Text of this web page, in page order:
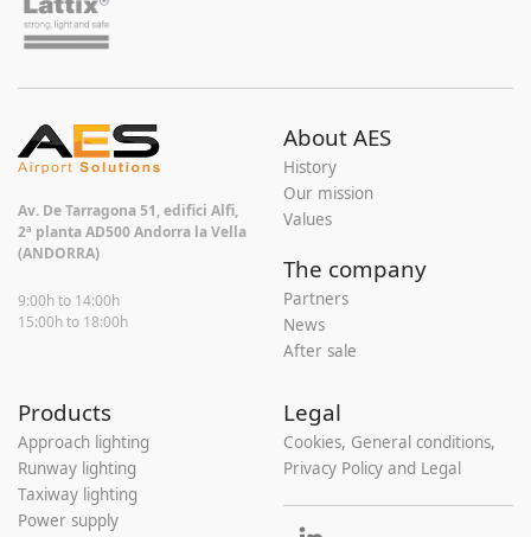
Av. De Tarragona 51, edifici Alfi,
2ª planta AD500 Andorra la Vella
(ANDORRA)
9:00h to 14:00h
15:00h to 18:00h
About AES
History
Our mission
Values
The company
Partners
News
After sale
Products
Approach lighting
Runway lighting
Taxiway lighting
Power supply
Legal
Cookies, General conditions,
Privacy Policy and Legal